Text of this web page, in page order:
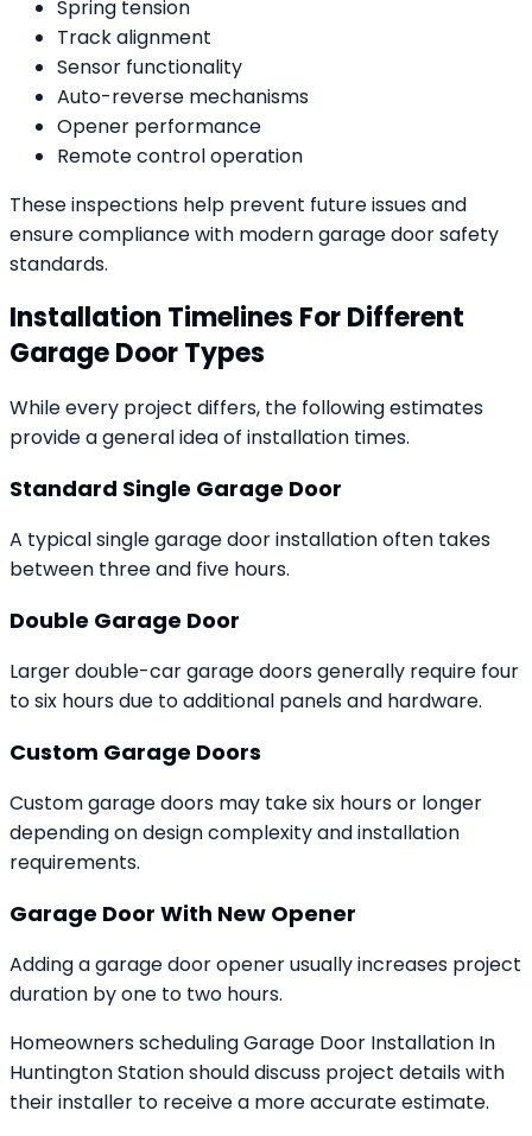
Spring tension
Track alignment
Sensor functionality
Auto-reverse mechanisms
Opener performance
Remote control operation
These inspections help prevent future issues and
ensure compliance with modern garage door safety
standards.
Installation Timelines For Different
Garage Door Types
While every project differs, the following estimates
provide a general idea of installation times.
Standard Single Garage Door
A typical single garage door installation often takes
between three and five hours.
Double Garage Door
Larger double-car garage doors generally require four
to six hours due to additional panels and hardware.
Custom Garage Doors
Custom garage doors may take six hours or longer
depending on design complexity and installation
requirements.
Garage Door With New Opener
Adding a garage door opener usually increases project
duration by one to two hours.
Homeowners scheduling Garage Door Installation In
Huntington Station should discuss project details with
their installer to receive a more accurate estimate.